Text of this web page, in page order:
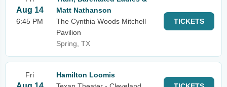
Aug 14
6:45 PM
Matt Nathanson
The Cynthia Woods Mitchell
Pavilion
Spring, TX
TICKETS
Fri
Hamilton Loomis